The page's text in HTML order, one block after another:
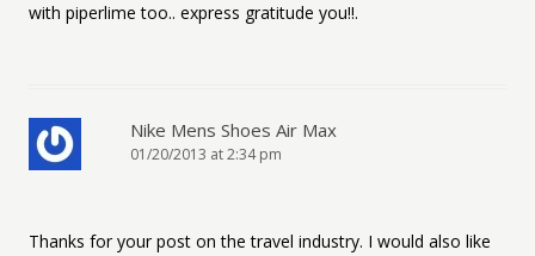
with piperlime too.. express gratitude you!!.
Nike Mens Shoes Air Max
01/20/2013 at 2:34 pm
Thanks for your post on the travel industry. I would also like